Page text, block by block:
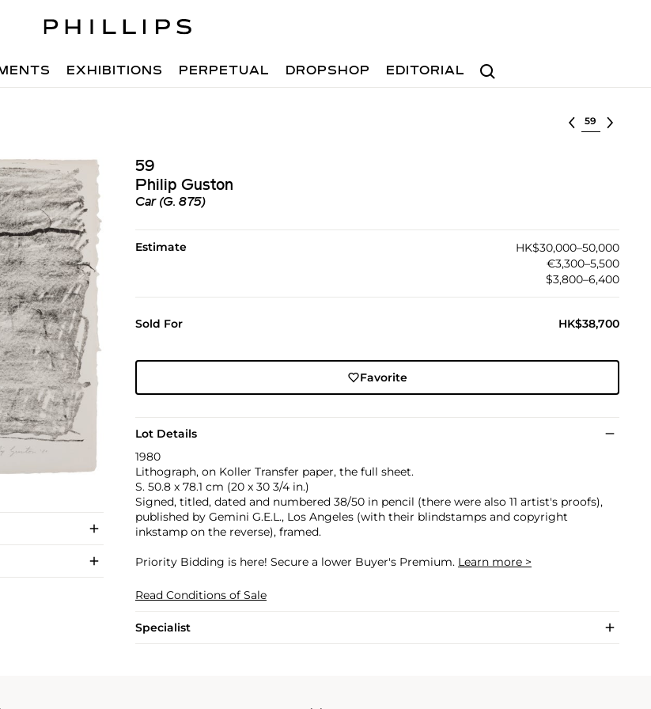
Search
EXHIBITIONS PERPETUAL DROPSHOP EDITORIAL
Select lot
59
Philip Guston
Car (G. 875)
Estimate
HK$30,000–50,000
€3,300–5,500
$3,800–6,400
Sold For HK$38,700
Favorite
Lot Details
1980
Lithograph, on Koller Transfer paper, the full sheet.
S. 50.8 x 78.1 cm (20 x 30 3/4 in.)
Signed, titled, dated and numbered 38/50 in pencil (there were also 11 artist's proofs),
published by Gemini G.E.L., Los Angeles (with their blindstamps and copyright
inkstamp on the reverse), framed.
Priority Bidding is here! Secure a lower Buyer's Premium. Learn more >
Read Conditions of Sale
Specialist